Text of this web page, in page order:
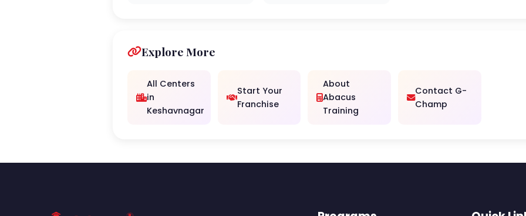
Explore More
All Centers
in
Keshavnagar
Start Your
Franchise
About
Abacus
Training
Contact G-
Champ